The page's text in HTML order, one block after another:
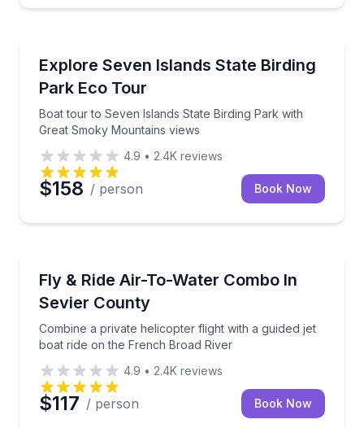
Explore Seven Islands State Birding
Park Eco Tour
Boat tour to Seven Islands State Birding Park with
Great Smoky Mountains views
Boat tour to Seven Islands State Birding Park with
4.9 • 2.4K reviews
$158 / person Book Now
Fly & Ride Air-To-Water Combo In
Sevier County
Combine a private helicopter flight with a guided jet
boat ride on the French Broad River
Combine a private helicopter flight with a guided jet
4.9 • 2.4K reviews
$117 / person Book Now